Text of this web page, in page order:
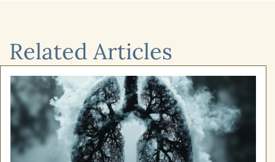
Related Articles
December 24, 2025
Cognitive Behavioural Therapy for
Alcoho ...
Recovery from addiction isn't simply about willpower.